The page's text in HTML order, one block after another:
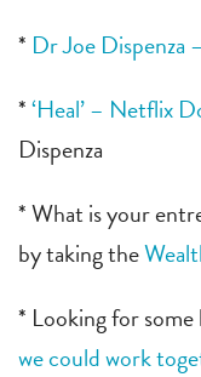
* Dr Joe Dispenza
*‘Heal’ – Netflix
Dispenza
* What is your
by taking the
* Looking for
we could work